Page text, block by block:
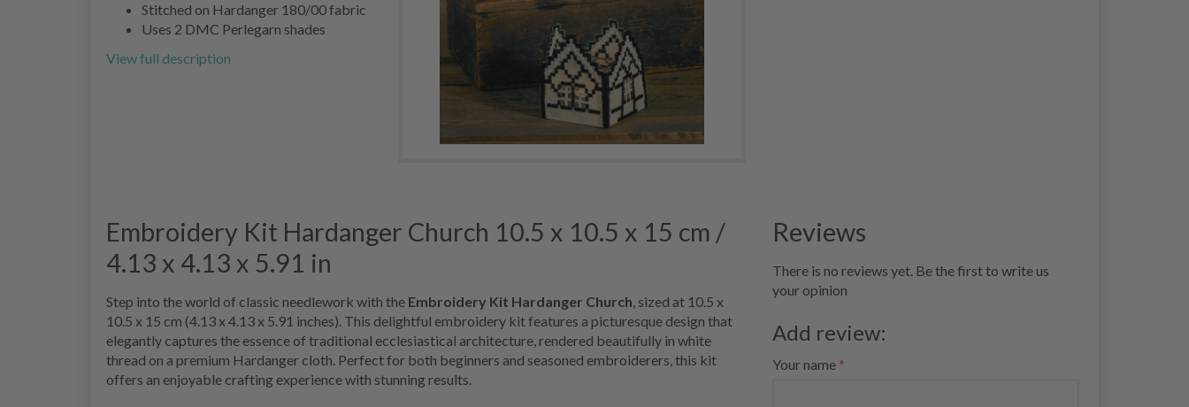
Stitched on Hardanger 180/00 fabric
Uses 2 DMC Perlegarn shades
View full description
Embroidery Kit Hardanger Church 10.5 x 10.5 x 15 cm /
4.13 x 4.13 x 5.91 in
Step into the world of classic needlework with the Embroidery Kit Hardanger Church, sized at 10.5 x
10.5 x 15 cm (4.13 x 4.13 x 5.91 inches). This delightful embroidery kit features a picturesque design that
elegantly captures the essence of traditional ecclesiastical architecture, rendered beautifully in white
thread on a premium Hardanger cloth. Perfect for both beginners and seasoned embroiderers, this kit
offers an enjoyable crafting experience with stunning results.
Reviews
There is no reviews yet. Be the first to write us
your opinion
Add review:
Your name